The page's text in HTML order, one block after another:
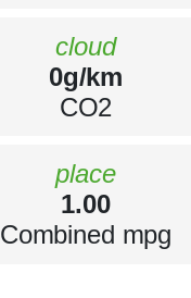
cloud
0g/km
CO2
place
1.00
Combined mpg